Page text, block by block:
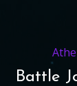
Battle